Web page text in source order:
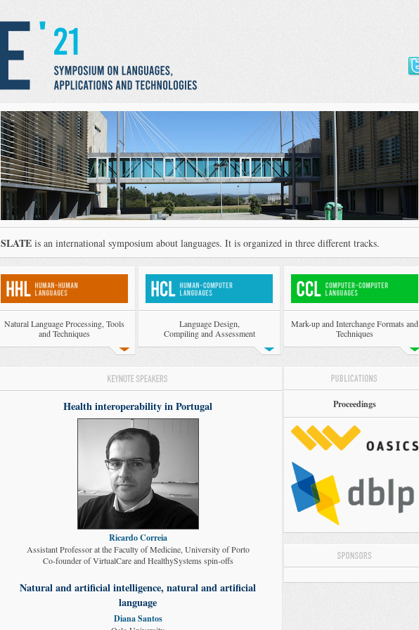
SLATE is an international symposium about languages. It is organized in three different tracks.
Natural Language Processing, Tools
and Techniques
Language Design,
Compiling and Assessment
Mark-up and Interchange Formats and
Techniques
Health interoperability in Portugal
Ricardo Correia
Assistant Professor at the Faculty of Medicine, University of Porto
Co-founder of VirtualCare and HealthySystems spin-offs
Natural and artificial intelligence, natural and artificial
language
Diana Santos
Proceedings